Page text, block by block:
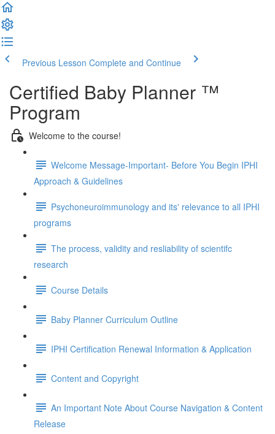
Previous Lesson Complete and Continue
Certified Baby Planner ™
Program
Welcome to the course!
Welcome Message-Important- Before You Begin IPHI
Approach & Guidelines
Psychoneuroimmunology and its' relevance to all IPHI
programs
The process, validity and resliability of scientifc
research
Course Details
Baby Planner Curriculum Outline
IPHI Certification Renewal Information & Application
Content and Copyright
An Important Note About Course Navigation & Content
Release